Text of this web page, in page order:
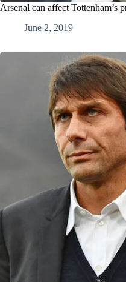
Arsenal can affect Tottenham’s
June 2, 2019